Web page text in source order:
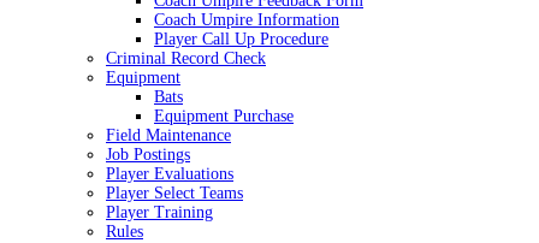
Coach Umpire Information
Player Call Up Procedure
Criminal Record Check
Equipment
Bats
Equipment Purchase
Field Maintenance
Job Postings
Player Evaluations
Player Select Teams
Player Training
Rules